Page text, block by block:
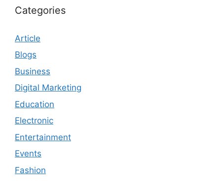
Categories
Article
Blogs
Business
Digital Marketing
Education
Electronic
Entertainment
Events
Fashion